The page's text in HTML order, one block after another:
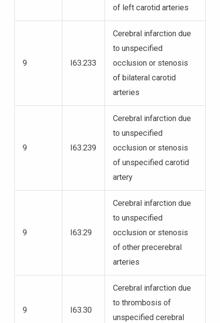
of left carotid arteries
9 I63.233
Cerebral infarction due
to unspecified
occlusion or stenosis
of bilateral carotid
arteries
9 I63.239
Cerebral infarction due
to unspecified
occlusion or stenosis
of unspecified carotid
artery
9 I63.29
Cerebral infarction due
to unspecified
occlusion or stenosis
of other precerebral
arteries
9 I63.30
Cerebral infarction due
to thrombosis of
unspecified cerebral